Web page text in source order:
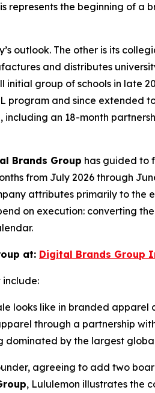
represents the beginning of
outlook. The other is its
and distributes
group of schools in late
program and since extended
an 18-month
Brands Group has guided to
from July 2026 through
attributes primarily to
on execution: converting
at: Digital Brands Group
include:
looks like in branded
through a partnership
dominated by the largest
agreeing to add two
, Lululemon illustrates the